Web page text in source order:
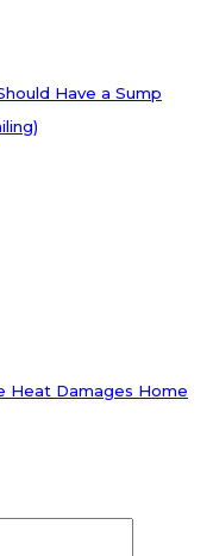
Have a Sump
Heat Damages Home